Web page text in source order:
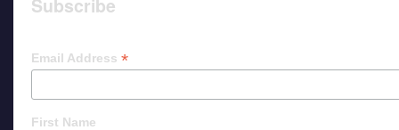
Subscribe
Email Address *
First Name